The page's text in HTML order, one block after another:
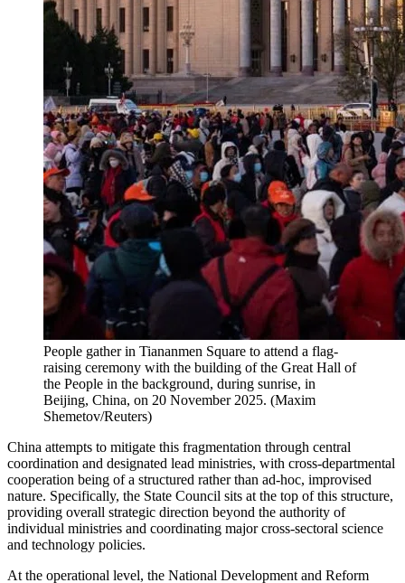
People gather in Tiananmen Square to attend a flag-
raising ceremony with the building of the Great Hall of
the People in the background, during sunrise, in
Beijing, China, on 20 November 2025. (Maxim
Shemetov/Reuters)
China attempts to mitigate this fragmentation through central
coordination and designated lead ministries, with cross-departmental
cooperation being of a structured rather than ad-hoc, improvised
nature. Specifically, the State Council sits at the top of this structure,
providing overall strategic direction beyond the authority of
individual ministries and coordinating major cross-sectoral science
and technology policies.
At the operational level, the National Development and Reform